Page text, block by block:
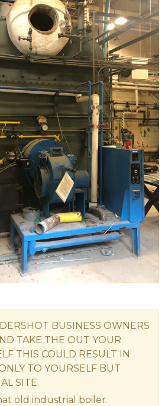
BUSINESS OWNERS
TAKE THE OUT YOUR
THIS COULD RESULT IN
TO YOURSELF BUT
SITE.
old industrial boiler.